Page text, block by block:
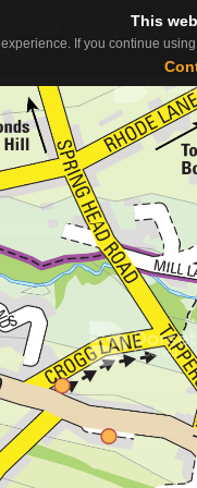
Useful Links
This
If you continue
This
If you continue